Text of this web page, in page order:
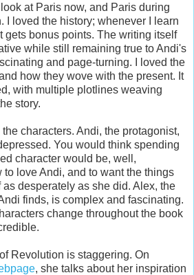
at Paris now, and Paris during
I loved the history; whenever I learn
gets bonus points. The writing itself
while still remaining true to Andi's
and page-turning. I loved the
how they wove with the present. It
with multiple plotlines weaving
story.
characters. Andi, the protagonist,
You would think spending
character would be, well,
to love Andi, and to want the things
desperately as she did. Alex, the
finds, is complex and fascinating.
change throughout the book
Revolution is staggering. On
, she talks about her inspiration